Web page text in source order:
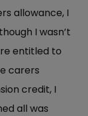
allowance, I
I wasn’t
entitled to
carers
credit, I
all was